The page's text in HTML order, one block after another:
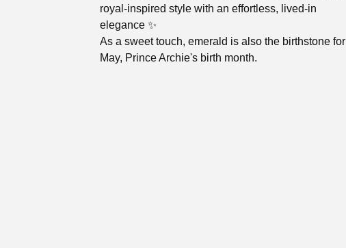
royal-inspired style with an effortless, lived-in
elegance ✨
As a sweet touch, emerald is also the birthstone for
May, Prince Archie's birth month.